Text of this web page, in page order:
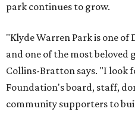
park continues to grow.
"Klyde Warren Park is one of
and one of the most beloved
Collins-Bratton says. "I
Foundation's board, staff,
community supporters to